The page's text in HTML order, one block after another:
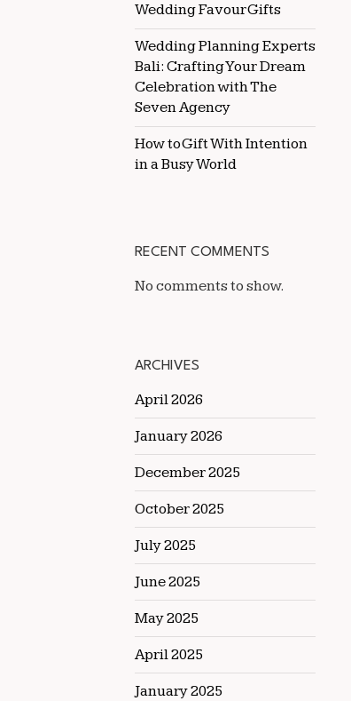
Wedding Favour Gifts
Wedding Planning Experts
Bali: Crafting Your Dream
Celebration with The
Seven Agency
How to Gift With Intention
in a Busy World
RECENT COMMENTS
No comments to show.
ARCHIVES
April 2026
January 2026
December 2025
October 2025
July 2025
June 2025
May 2025
April 2025
January 2025